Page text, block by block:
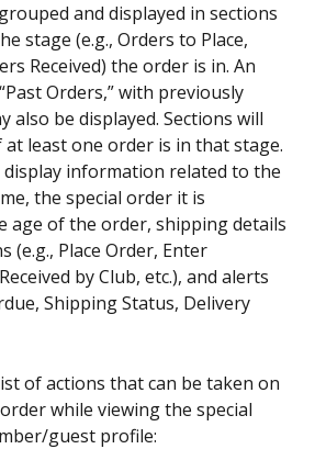
and displayed in sections
stage (e.g., Orders to Place,
Received) the order is in. An
Orders,” with previously
also be displayed. Sections will
at least one order is in that stage.
information related to the
the special order it is
age of the order, shipping details
(e.g., Place Order, Enter
by Club, etc.), and alerts
Shipping Status, Delivery
of actions that can be taken on
while viewing the special
guest profile: